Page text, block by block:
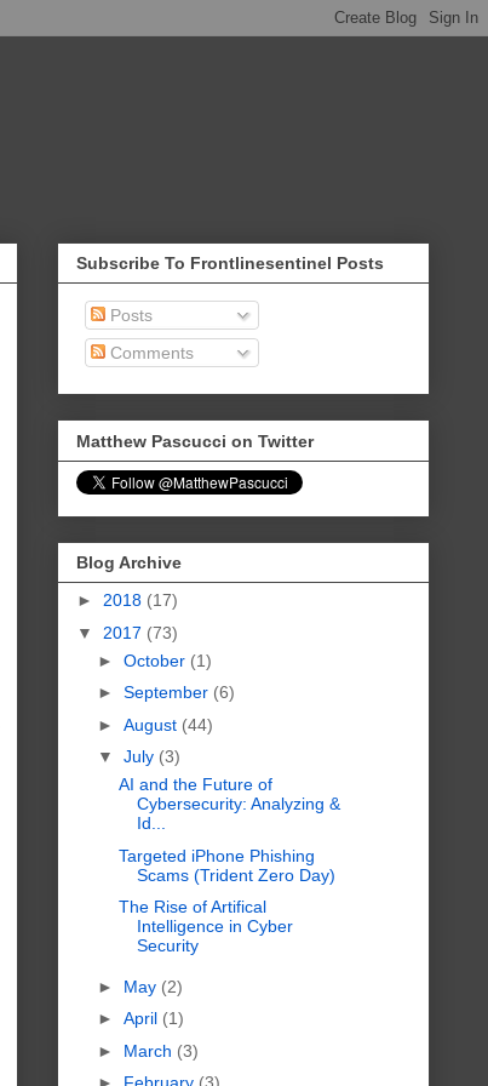
Subscribe To Frontlinesentinel Posts
Posts
Comments
Matthew Pascucci on Twitter
Blog Archive
► 2018 (17)
▼ 2017 (73)
► October (1)
► September (6)
► August (44)
▼ July (3)
AI and the Future of
Cybersecurity: Analyzing &
Id...
Targeted iPhone Phishing
Scams (Trident Zero Day)
The Rise of Artifical
Intelligence in Cyber
Security
► May (2)
► April (1)
► March (3)